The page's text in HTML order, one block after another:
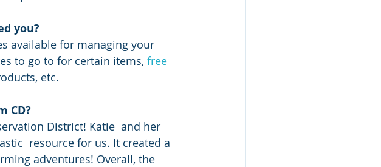
you?
to go to for certain items, free
etc.
CD?
resource for us. It created a
adventures! Overall, the